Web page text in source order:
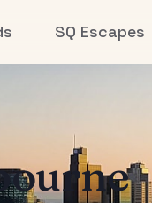
SQ Escapes